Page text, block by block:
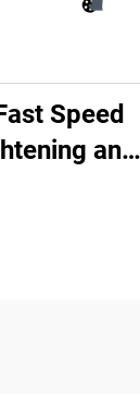
Speed
and